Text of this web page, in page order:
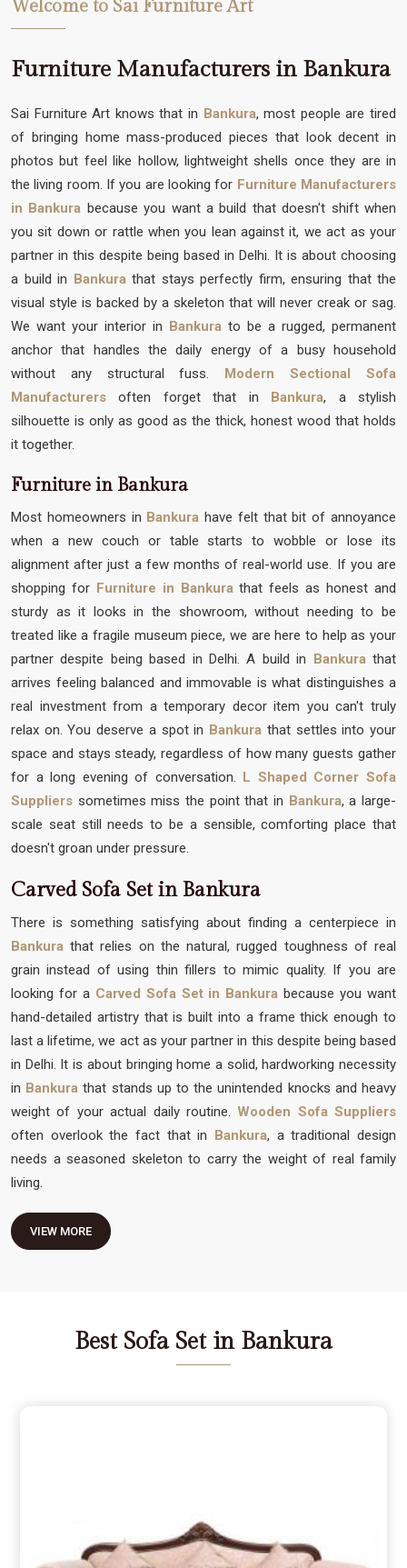
Welcome to Sai Furniture Art
Furniture Manufacturers in Bankura
Sai Furniture Art knows that in Bankura, most people are tired
of bringing home mass-produced pieces that look decent in
photos but feel like hollow, lightweight shells once they are in
the living room. If you are looking for Furniture Manufacturers
in Bankura because you want a build that doesn't shift when
you sit down or rattle when you lean against it, we act as your
partner in this despite being based in Delhi. It is about choosing
a build in Bankura that stays perfectly firm, ensuring that the
visual style is backed by a skeleton that will never creak or sag.
We want your interior in Bankura to be a rugged, permanent
anchor that handles the daily energy of a busy household
without any structural fuss. Modern Sectional Sofa
Manufacturers often forget that in Bankura, a stylish
silhouette is only as good as the thick, honest wood that holds
it together.
Furniture in Bankura
Most homeowners in Bankurahave felt that bit of annoyance
when a new couch or table starts to wobble or lose its
alignment after just a few months of real-world use. If you are
shopping for Furniture in Bankurathat feels as honest and
sturdy as it looks in the showroom, without needing to be
treated like a fragile museum piece, we are here to help as your
partner despite being based in Delhi. A build in Bankurathat
arrives feeling balanced and immovable is what distinguishes a
real investment from a temporary decor item you can't truly
relax on. You deserve a spot in Bankura that settles into your
space and stays steady, regardless of how many guests gather
for a long evening of conversation. L Shaped Corner Sofa
Suppliers sometimes miss the point that in Bankura, a large-
scale seat still needs to be a sensible, comforting place that
doesn't groan under pressure.
Carved Sofa Set in Bankura
There is something satisfying about finding a centerpiece in
Bankura that relies on the natural, rugged toughness of real
grain instead of using thin fillers to mimic quality. If you are
looking for a Carved Sofa Set in Bankura because you want
hand-detailed artistry that is built into a frame thick enough to
last a lifetime, we act as your partner in this despite being based
in Delhi. It is about bringing home a solid, hardworking necessity
in Bankura that stands up to the unintended knocks and heavy
weight of your actual daily routine.Wooden Sofa Suppliers
often overlook the fact that in Bankura, a traditional design
needs a seasoned skeleton to carry the weight of real family
living.
VIEW MORE
Best Sofa Set in Bankura